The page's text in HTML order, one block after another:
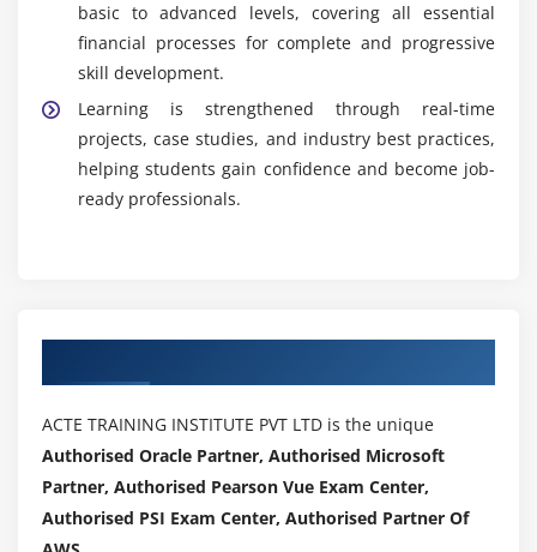
basic to advanced levels, covering all essential
financial processes for complete and progressive
skill development.
Learning is strengthened through real-time
projects, case studies, and industry best practices,
helping students gain confidence and become job-
ready professionals.
ACTE TRAINING INSTITUTE PVT LTD is the unique
Authorised Oracle Partner, Authorised Microsoft
Partner, Authorised Pearson Vue Exam Center,
Authorised PSI Exam Center, Authorised Partner Of